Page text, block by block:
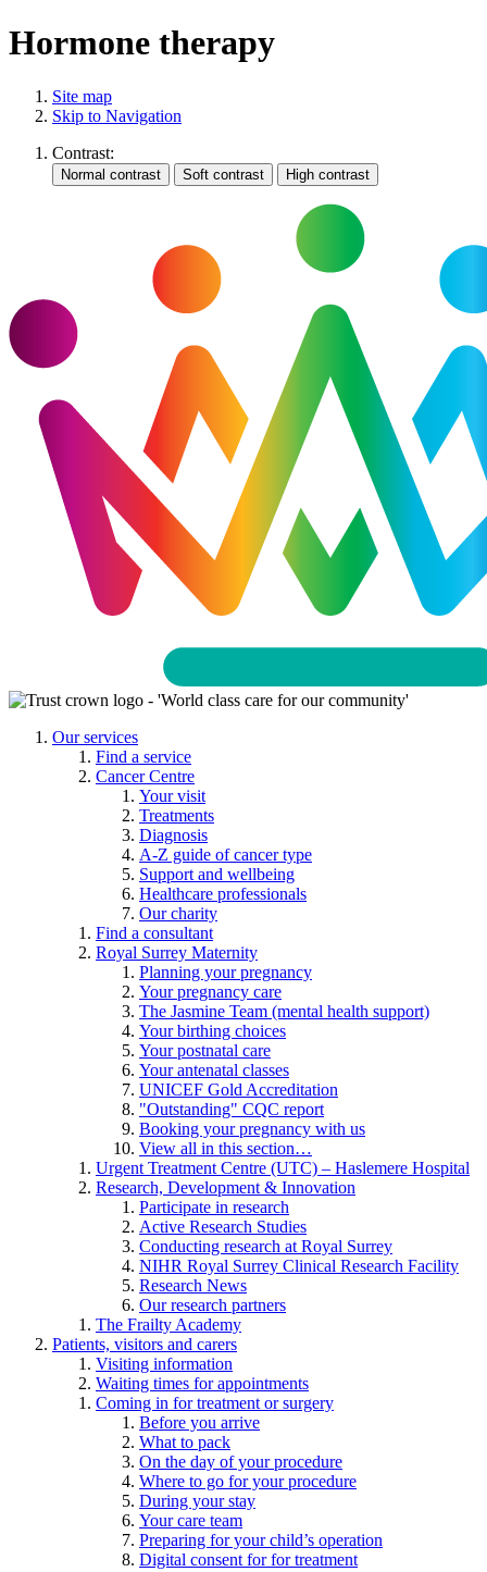
Hormone therapy
Site map
Skip to Navigation
Contrast:
Our services
Find a service
Cancer Centre
Your visit
Treatments
Diagnosis
A-Z guide of cancer type
Support and wellbeing
Healthcare professionals
Our charity
Find a consultant
Royal Surrey Maternity
Planning your pregnancy
Your pregnancy care
The Jasmine Team (mental health support)
Your birthing choices
Your postnatal care
Your antenatal classes
UNICEF Gold Accreditation
"Outstanding" CQC report
Booking your pregnancy with us
View all in this section…
Urgent Treatment Centre (UTC) – Haslemere Hospital
Research, Development & Innovation
Participate in research
Active Research Studies
Conducting research at Royal Surrey
NIHR Royal Surrey Clinical Research Facility
Research News
Our research partners
The Frailty Academy
Patients, visitors and carers
Visiting information
Waiting times for appointments
Coming in for treatment or surgery
Before you arrive
What to pack
On the day of your procedure
Where to go for your procedure
During your stay
Your care team
Preparing for your child’s operation
Digital consent for for treatment